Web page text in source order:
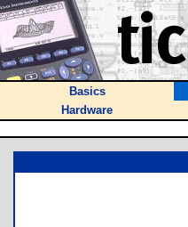
Basics
Hardware